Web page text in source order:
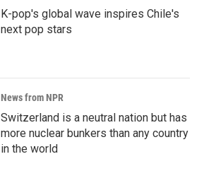
K-pop's global wave inspires Chile's
next pop stars
News from NPR
Switzerland is a neutral nation but has
more nuclear bunkers than any country
in the world